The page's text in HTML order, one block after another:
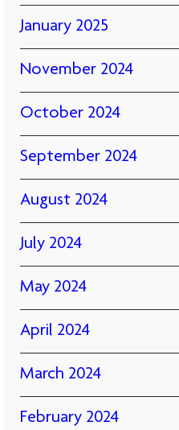
January 2025
November 2024
October 2024
September 2024
August 2024
July 2024
May 2024
April 2024
March 2024
February 2024